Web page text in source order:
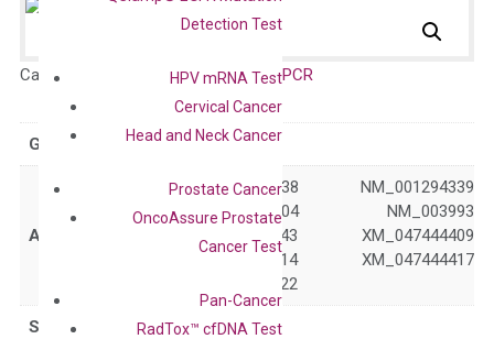
Detection Test
HPV mRNA Test
Cervical Cancer
Head and Neck Cancer
Prostate Cancer
OncoAssure Prostate
Cancer Test
Pan-Cancer
RadTox™ cfDNA Test
Catalog No.: DH100233 Category:qPCR
GeneID 1196
Accession
NM_001294338 NM_001294339
NM_001363704 NM_003993
XM_011509143 XM_047444409
XM_047444414 XM_047444417
XM_047444422
Symbol CLK2